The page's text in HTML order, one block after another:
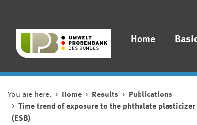
Home
You are here: Home Results
Publications
Time trend of exposure to the phthalate
(ESB)